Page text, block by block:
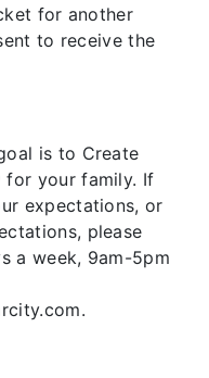
for another
to receive the
is to Create
for your family. If
expectations, or
please
a week, 9am-5pm